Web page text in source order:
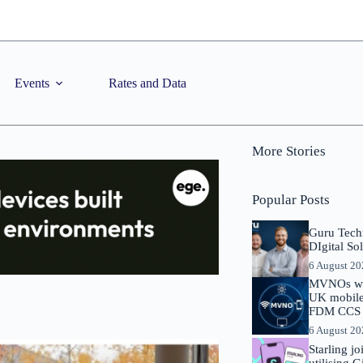
Events Rates and Data
More Stories
Popular Posts
Guru
DIgital
6 August
MVNOs
UK
FDM
6 August
Starling